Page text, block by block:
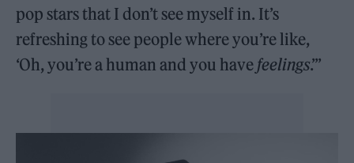
pop stars that I don’t see myself in. It’s
refreshing to see people where you’re like,
‘Oh, you’re a human and you have feelings.’”